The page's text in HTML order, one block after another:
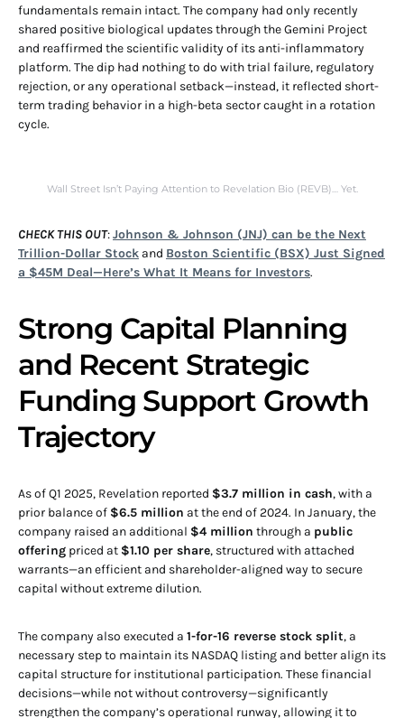
fundamentals remain intact. The company had only recently
shared positive biological updates through the Gemini Project
and reaffirmed the scientific validity of its anti-inflammatory
platform. The dip had nothing to do with trial failure, regulatory
rejection, or any operational setback—instead, it reflected short-
term trading behavior in a high-beta sector caught in a rotation
cycle.
Wall Street Isn’t Paying Attention to Revelation Bio (REVB)… Yet.
CHECK THIS OUT:Johnson & Johnson (JNJ) can be the Next
Trillion-Dollar Stock and Boston Scientific (BSX) Just Signed
a $45M Deal—Here’s What It Means for Investors.
Strong Capital Planning
and Recent Strategic
Funding Support Growth
Trajectory
As of Q1 2025, Revelation reported $3.7 million in cash, with a
prior balance of $6.5 million at the end of 2024. In January, the
company raised an additional $4 million through a public
offering priced at $1.10 per share, structured with attached
warrants—an efficient and shareholder-aligned way to secure
capital without extreme dilution.
The company also executed a 1-for-16 reverse stock split, a
necessary step to maintain its NASDAQ listing and better align its
capital structure for institutional participation. These financial
decisions—while not without controversy—significantly
strengthen the company’s operational runway, allowing it to